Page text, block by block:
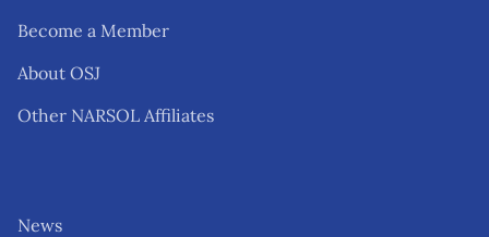
Become a Member
About OSJ
Other NARSOL Affiliates
News